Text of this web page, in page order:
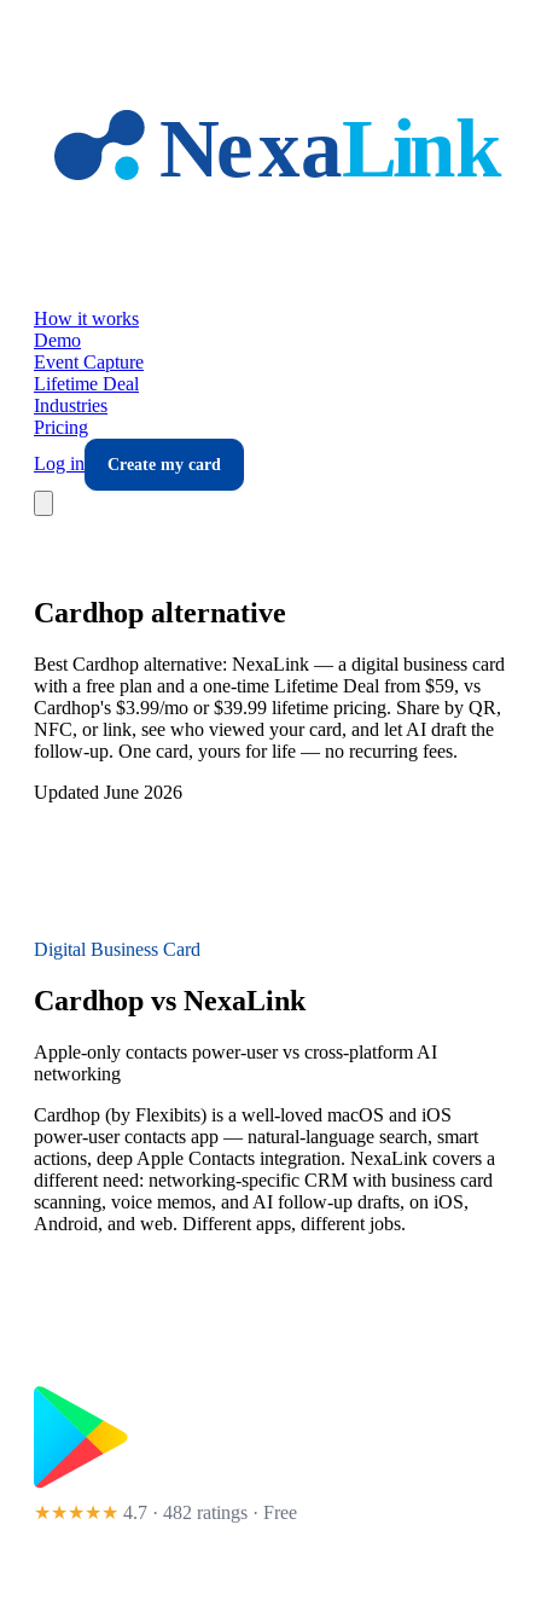
How it works
Demo
Event Capture
Lifetime Deal
Industries
Pricing
Log in
Create my card
Cardhop alternative
Best Cardhop alternative: NexaLink — a digital business card
with a free plan and a one-time Lifetime Deal from $59, vs
Cardhop's $3.99/mo or $39.99 lifetime pricing. Share by QR,
NFC, or link, see who viewed your card, and let AI draft the
follow-up. One card, yours for life — no recurring fees.
Updated June 2026
Digital Business Card
Cardhop vs NexaLink
Apple-only contacts power-user vs cross-platform AI
networking
Cardhop (by Flexibits) is a well-loved macOS and iOS
power-user contacts app — natural-language search, smart
actions, deep Apple Contacts integration. NexaLink covers a
different need: networking-specific CRM with business card
scanning, voice memos, and AI follow-up drafts, on iOS,
Android, and web. Different apps, different jobs.
★★★★★ 4.7 · 482 ratings · Free